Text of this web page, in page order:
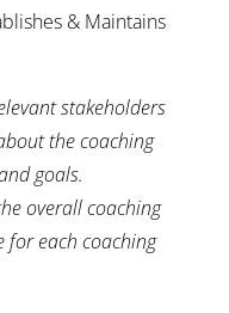
& Maintains
stakeholders
the coaching
and goals.
overall coaching
for each coaching